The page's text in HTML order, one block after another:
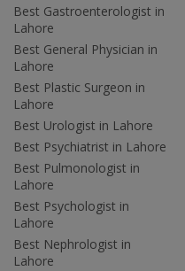
Best Gastroenterologist in
Lahore
Best General Physician in
Lahore
Best Plastic Surgeon in
Lahore
Best Urologist in Lahore
Best Psychiatrist in Lahore
Best Pulmonologist in
Lahore
Best Psychologist in
Lahore
Best Nephrologist in
Lahore